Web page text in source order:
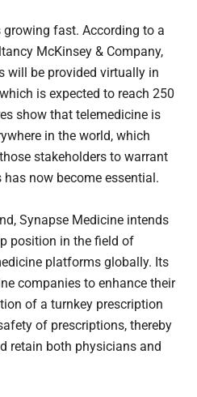
fast. According to a
McKinsey & Company,
will be provided virtually in
is expected to reach 250
show that telemedicine is
in the world, which
stakeholders to warrant
now become essential.
Synapse Medicine intends
position in the field of
platforms globally. Its
companies to enhance their
of a turnkey prescription
of prescriptions, thereby
retain both physicians and